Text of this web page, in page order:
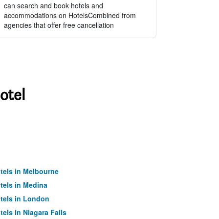
can search and book hotels and
accommodations on HotelsCombined from
agencies that offer free cancellation
in Melbourne
in Medina
in London
in Niagara Falls